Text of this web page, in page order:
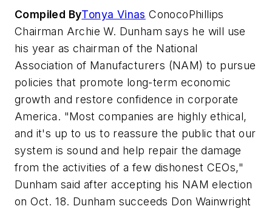
Compiled ByTonya Vinas ConocoPhillips
Chairman Archie W. Dunham says he will use
his year as chairman of the National
Association of Manufacturers (NAM) to pursue
policies that promote long-term economic
growth and restore confidence in corporate
America. "Most companies are highly ethical,
and it's up to us to reassure the public that our
system is sound and help repair the damage
from the activities of a few dishonest CEOs,"
Dunham said after accepting his NAM election
on Oct. 18. Dunham succeeds Don Wainwright